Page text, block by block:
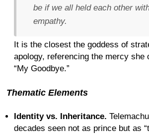
be if we all held each other
empathy.
It is the closest the goddess of
apology, referencing the mercy she
“My Goodbye.”
Thematic Elements
Identity vs. Inheritance.
decades seen not as prince but as